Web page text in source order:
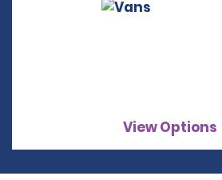
View Options